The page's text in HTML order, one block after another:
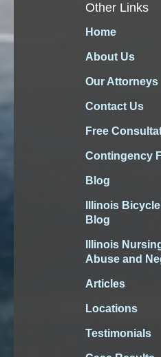
Other Links
Home
About Us
Our Attorneys
Contact Us
Free
Contingency
Blog
Illinois
Blog
Illinois
Abuse and
Articles
Locations
Testimonials